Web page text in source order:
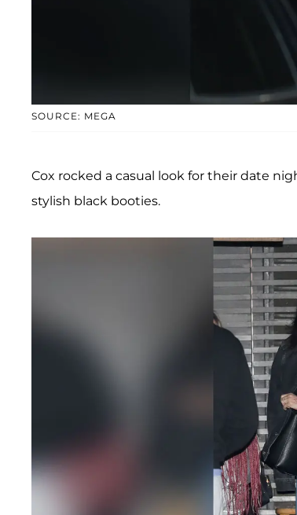
SOURCE: MEGA
Cox rocked a casual look for their date
stylish black booties.